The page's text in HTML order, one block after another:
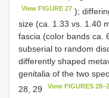
View FIGURE 27 );
size (ca. 1.33 vs. 1.40
fascia (color bands ca.
subserial to random
differently shaped
genitalia of the two
28, 29
View FIGURES